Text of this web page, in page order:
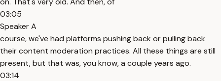
03:05
Speaker A
course, we've had platforms pushing back or pulling back
their content moderation practices. All these things are still
present, but that was, you know, a couple years ago.
03:14